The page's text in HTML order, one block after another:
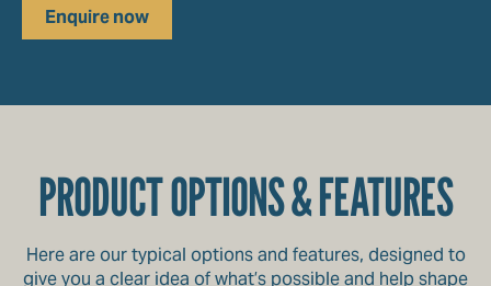
Enquire now
PRODUCT OPTIONS & FEATURES
Here are our typical options and features, designed to
give you a clear idea of what’s possible and help shape